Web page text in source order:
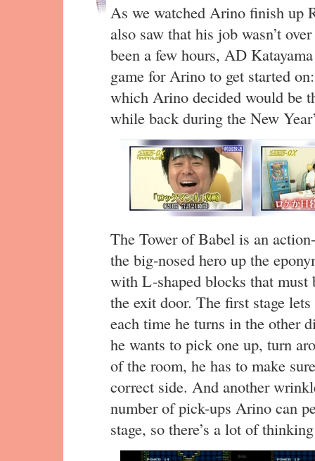
As we watched Arino finish up
also saw that his job wasn’t
been a few hours, AD
game for Arino to get started
which Arino decided would be
while back during the New
The Tower of Babel is an
the big-nosed hero up the
with L-shaped blocks that must
the exit door. The first stage
each time he turns in the other
he wants to pick one up, turn
of the room, he has to make
correct side. And another
number of pick-ups Arino can
stage, so there’s a lot of